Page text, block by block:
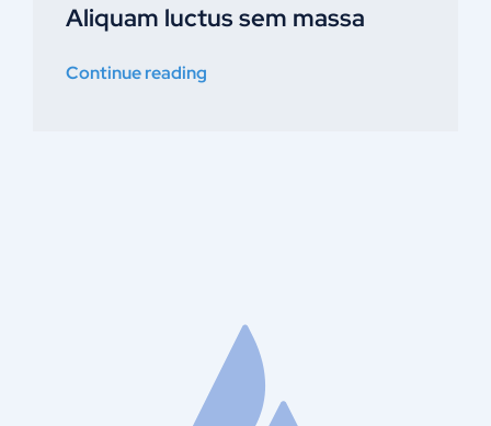
Aliquam luctus sem massa
Continue reading